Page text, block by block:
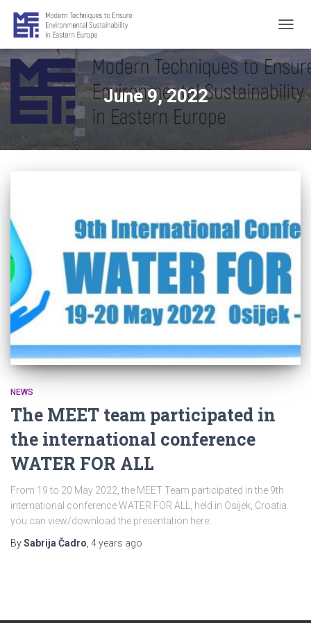
June 9, 2022
NEWS
The MEET team participated in
the international conference
WATER FOR ALL
From 19 to 20 May 2022, the MEET Team participated in the 9th
international conference WATER FOR ALL, held in Osijek, Croatia.
you can view/download the presentation here:
BySabrija Čadro 4 years ago